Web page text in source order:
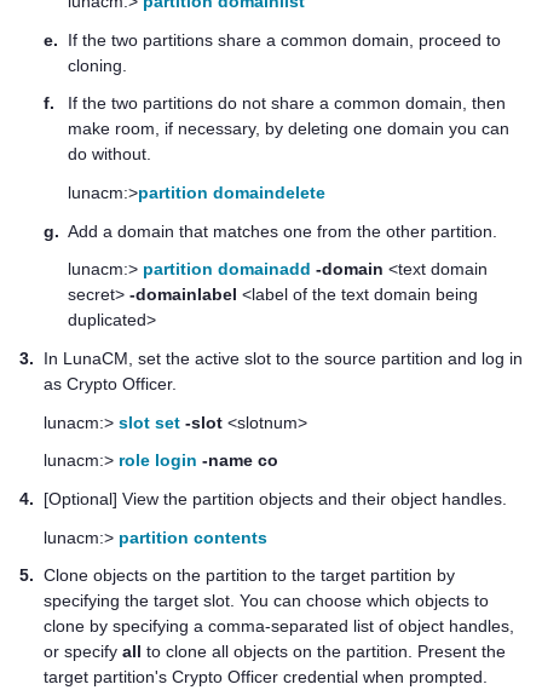
e.
If the two partitions share a common domain, proceed to
cloning.
f.
If the two partitions do not share a common domain, then
make room, if necessary, by deleting one domain you can
do without.
lunacm:>partition domaindelete
g. Add a domain that matches one from the other partition.
lunacm:> partition domainadd -domain <text domain
secret> -domainlabel <label of the text domain being
duplicated>
3.
In LunaCM, set the active slot to the source partition and log in
as Crypto Officer.
lunacm:> slot set -slot <slotnum>
lunacm:> role login -name co
4.
[Optional] View the partition objects and their object handles.
lunacm:> partition contents
5. Clone objects on the partition to the target partition by
specifying the target slot. You can choose which objects to
clone by specifying a comma-separated list of object handles,
or specify all to clone all objects on the partition. Present the
target partition's Crypto Officer credential when prompted.